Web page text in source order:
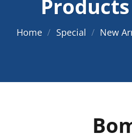
Products
Home / Special / New